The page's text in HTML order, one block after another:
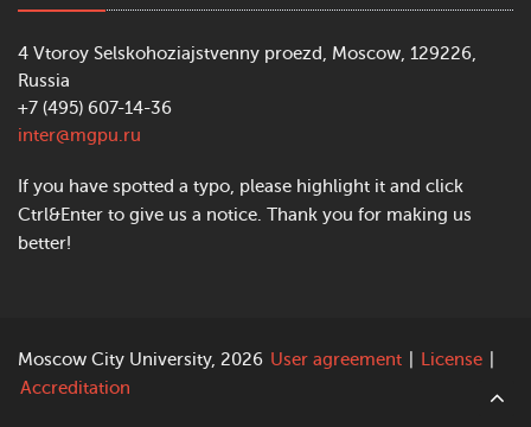
4 Vtoroy Selskohoziajstvenny proezd, Moscow, 129226,
Russia
+7 (495) 607-14-36
inter@mgpu.ru
If you have spotted a typo, please highlight it and click
Ctrl&Enter to give us a notice. Thank you for making us
better!
Moscow City University, 2026 User agreement License
Accreditation